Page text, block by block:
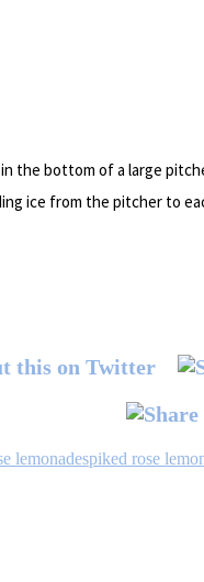
the bottom of a large
ice from the pitcher to
lemonadespiked rose